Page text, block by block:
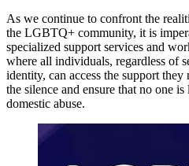
As we continue to confront the
the LGBTQ+ community, it is
specialized support services and
where all individuals, regardless of
identity, can access the support
the silence and ensure that no one
domestic abuse.